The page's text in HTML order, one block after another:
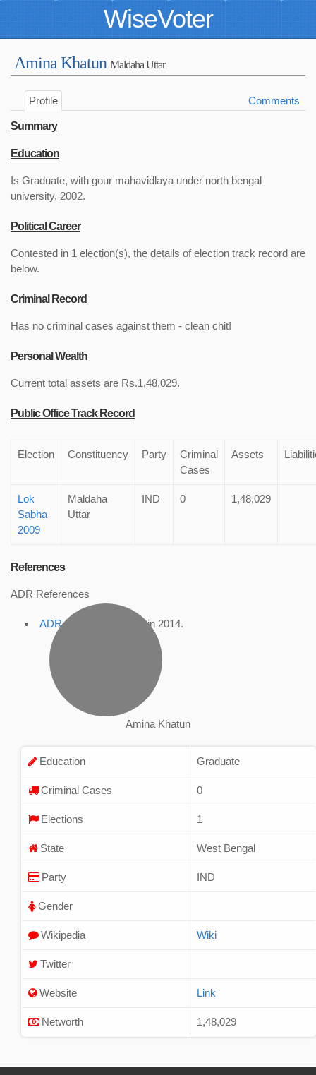
WiseVoter
Amina Khatun Maldaha Uttar
Profile Comments
Summary
Education
Is Graduate, with gour mahavidlaya under north bengal
university, 2002.
Political Career
Contested in 1 election(s), the details of election track record are
below.
Criminal Record
Has no criminal cases against them - clean chit!
Personal Wealth
Current total assets are Rs.1,48,029.
Public Office Track Record
Election Constituency Party
Criminal
Cases
Assets
Lok
Sabha
2009
Maldaha
Uttar
IND 0 1,48,029
References
ADR References
ADR Profile , accessed in 2014.
Amina Khatun
Education Graduate
Criminal Cases 0
Elections 1
State West Bengal
Party IND
Gender
Wikipedia Wiki
Twitter
Website Link
Networth 1,48,029